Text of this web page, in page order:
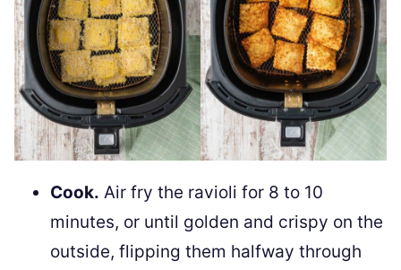
Cook. Air fry the ravioli for 8 to 10
minutes, or until golden and crispy on the
outside, flipping them halfway through